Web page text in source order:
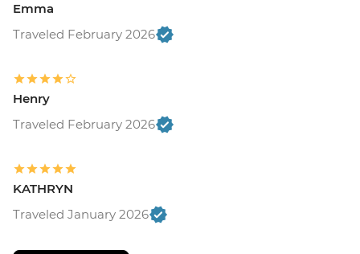
Emma
Traveled February 2026
Henry
Traveled February 2026
KATHRYN
Traveled January 2026